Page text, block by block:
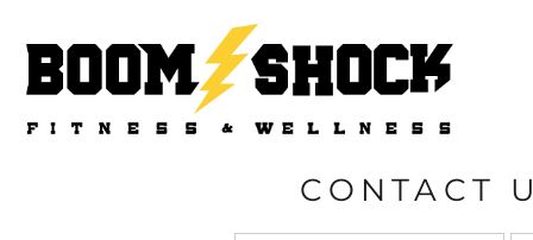
CONTACT
CONTACT
REGISTER